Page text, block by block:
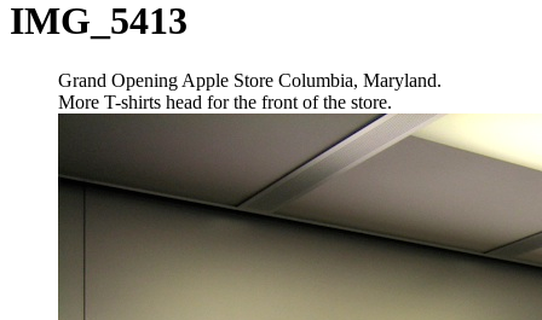
IMG_5413
Grand Opening Apple Store Columbia, Maryland.
More T-shirts head for the front of the store.